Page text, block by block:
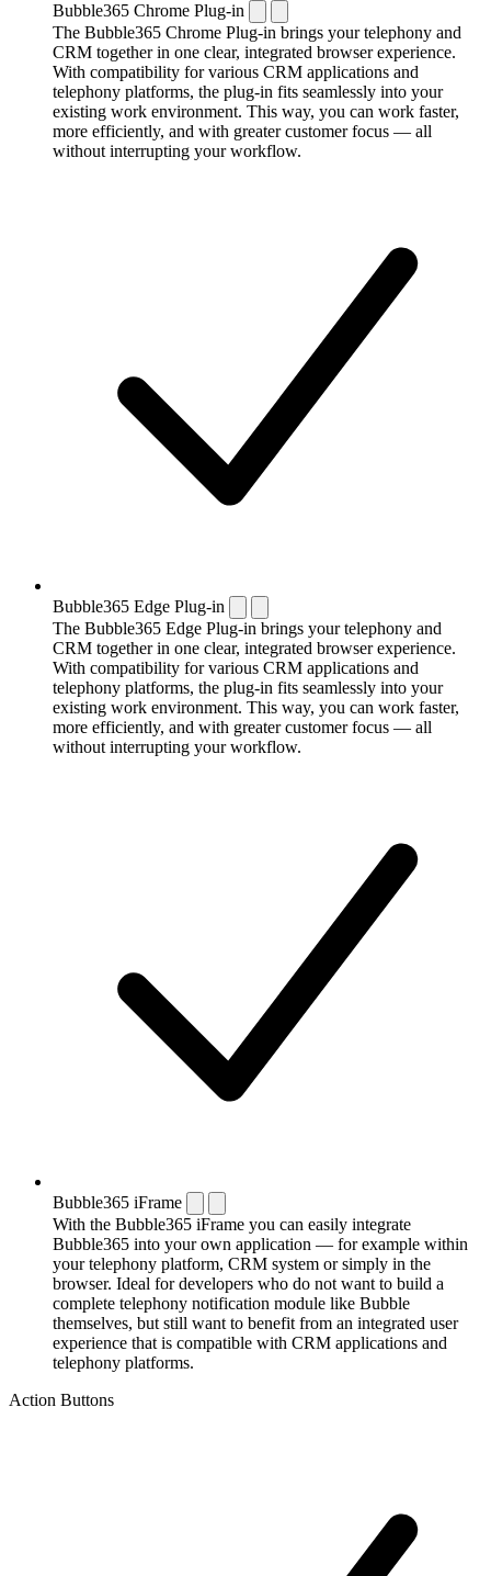
Bubble365 Chrome Plug-in
The Bubble365 Chrome Plug-in brings your telephony and
CRM together in one clear, integrated browser experience.
With compatibility for various CRM applications and
telephony platforms, the plug-in fits seamlessly into your
existing work environment. This way, you can work faster,
more efficiently, and with greater customer focus — all
without interrupting your workflow.
Bubble365 Edge Plug-in
The Bubble365 Edge Plug-in brings your telephony and
CRM together in one clear, integrated browser experience.
With compatibility for various CRM applications and
telephony platforms, the plug-in fits seamlessly into your
existing work environment. This way, you can work faster,
more efficiently, and with greater customer focus — all
without interrupting your workflow.
Bubble365 iFrame
With the Bubble365 iFrame you can easily integrate
Bubble365 into your own application — for example within
your telephony platform, CRM system or simply in the
browser. Ideal for developers who do not want to build a
complete telephony notification module like Bubble
themselves, but still want to benefit from an integrated user
experience that is compatible with CRM applications and
telephony platforms.
Action Buttons